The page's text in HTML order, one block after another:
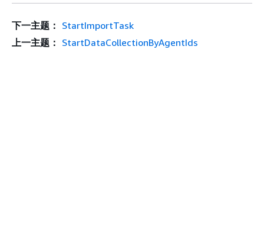
下一主题： StartImportTask
上一主题： StartDataCollectionByAgentIds